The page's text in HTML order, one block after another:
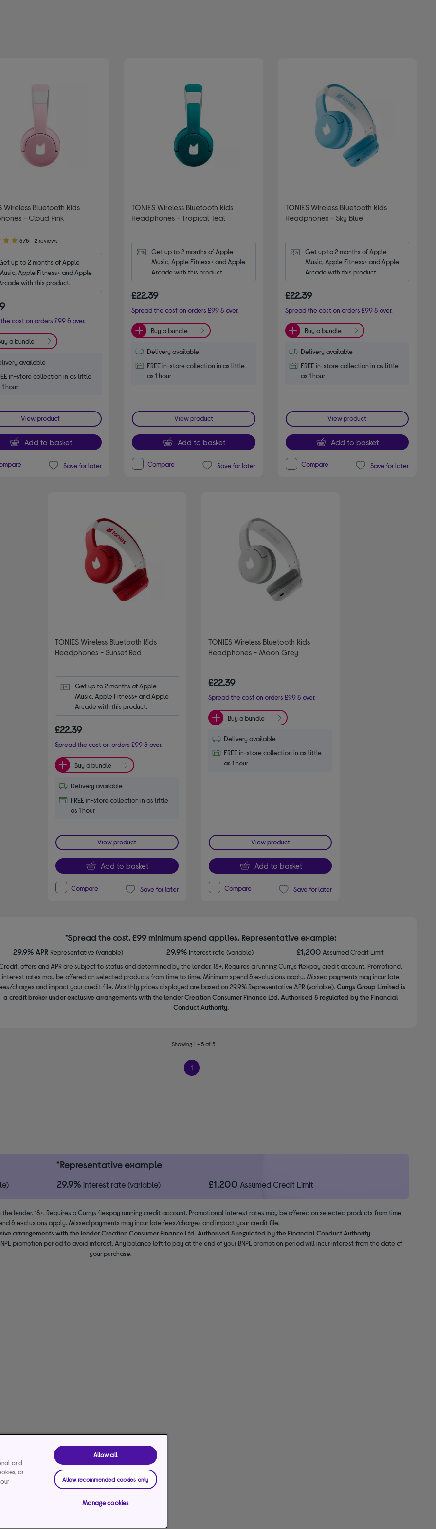
Wireless Bluetooth Kids
- Cloud Pink
5/5 2 reviews
up to 2 months of Apple
Apple Fitness+ and Apple
with this product.
cost on orders £99 & over.
a bundle
available
in-store collection in as little
1 hour
View product
Add to basket
Save for later
TONIES Wireless Bluetooth Kids
Headphones - Tropical Teal
Get up to 2 months of Apple
Music, Apple Fitness+ and Apple
Arcade with this product.
£22.39
Spread the cost on orders £99 & over.
Buy a bundle
Delivery available
FREE in-store collection in as little
as 1 hour
View product
Add to basket
Compare Save for later
TONIES Wireless Bluetooth Kids
Headphones - Sky Blue
Get up to 2 months of Apple
Music, Apple Fitness+ and Apple
Arcade with this product.
£22.39
Spread the cost on orders £99 & over.
Buy a bundle
Delivery available
FREE in-store collection in as little
as 1 hour
View product
Add to basket
Compare Save for later
TONIES Wireless Bluetooth Kids
Headphones - Sunset Red
Get up to 2 months of Apple
Music, Apple Fitness+ and Apple
Arcade with this product.
£22.39
Spread the cost on orders £99 & over.
Buy a bundle
Delivery available
FREE in-store collection in as little
as 1 hour
View product
Add to basket
Compare Save for later
TONIES Wireless Bluetooth Kids
Headphones - Moon Grey
£22.39
Spread the cost on orders £99 & over.
Buy a bundle
Delivery available
FREE in-store collection in as little
as 1 hour
View product
Add to basket
Compare Save for later
*Spread the cost. £99 minimum spend applies. Representative example:
29.9% APR Representative (variable) 29.9% Interest rate (variable) £1,200Assumed Credit Limit
offers and APR are subject to status and determined by the lender. 18+. Requires a running Currys flexpay credit account. Promotional
interest rates may be offered on selected products from time to time. Minimum spend & exclusions apply. Missed payments may incur late
charges and impact your credit file. Monthly prices displayed are based on 29.9% Representative APR (variable). Currys Group Limited is
a credit broker under exclusive arrangements with the lender Creation Consumer Finance Ltd. Authorised & regulated by the Financial
Conduct Authority.
Showing 1 - 5 of 5
1
*Representative example
29.9% interest rate (variable) £1,200 Assumed Credit Limit
lender. 18+. Requires a Currys flexpay running credit account. Promotional interest rates may be offered on selected products from time
& exclusions apply. Missed payments may incur late fees/charges and impact your credit file.
arrangements with the lender Creation Consumer Finance Ltd. Authorised & regulated by the Financial Conduct Authority.
promotion period to avoid interest. Any balance left to pay at the end of your BNPL promotion period will incur interest from the date of
your purchase.
and
or
Allow all
Allow recommended cookies only
Manage cookies